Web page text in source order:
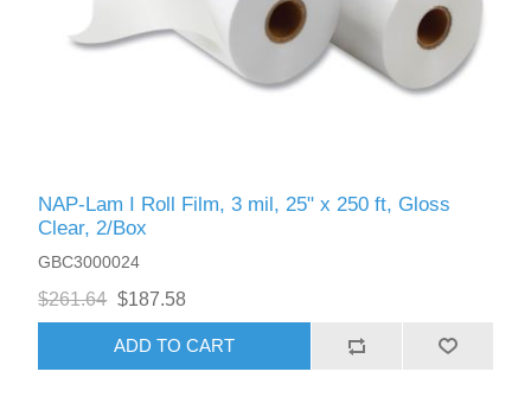
NAP-Lam I Roll Film, 3 mil, 25" x 250 ft, Gloss
Clear, 2/Box
GBC3000024
$261.64 $187.58
ADD TO CART